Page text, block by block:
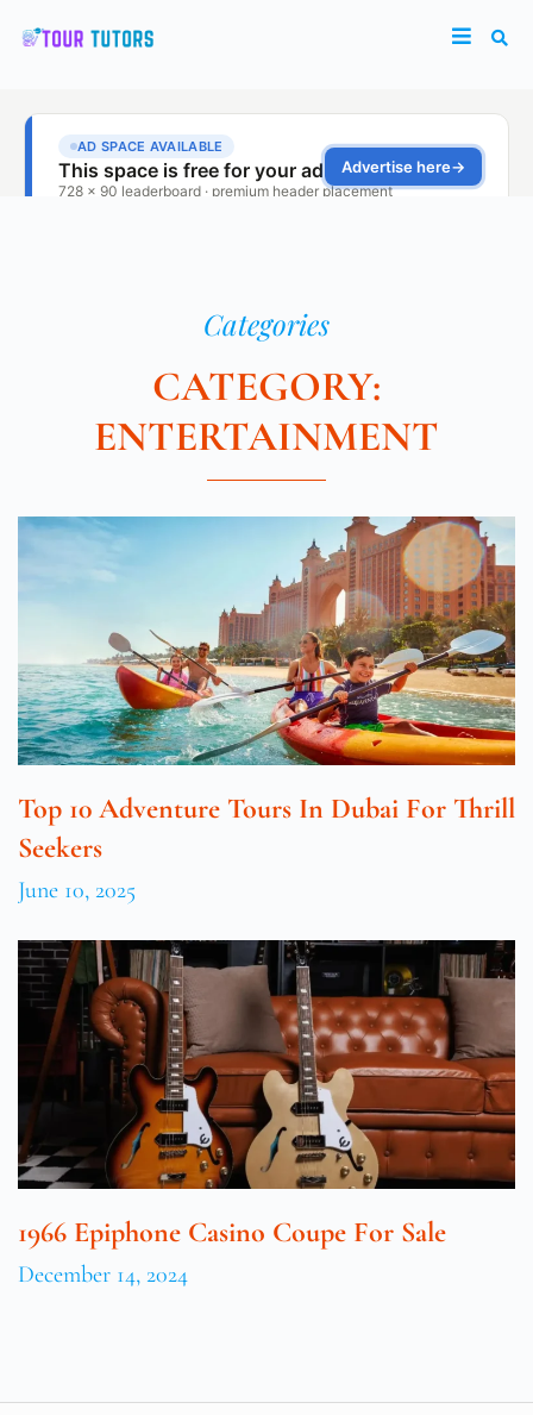
Categories
CATEGORY:
ENTERTAINMENT
Top 10 Adventure Tours In Dubai For Thrill
Seekers
June 10, 2025
1966 Epiphone Casino Coupe For Sale
December 14, 2024